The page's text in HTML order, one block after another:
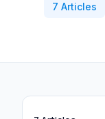
7 Articles